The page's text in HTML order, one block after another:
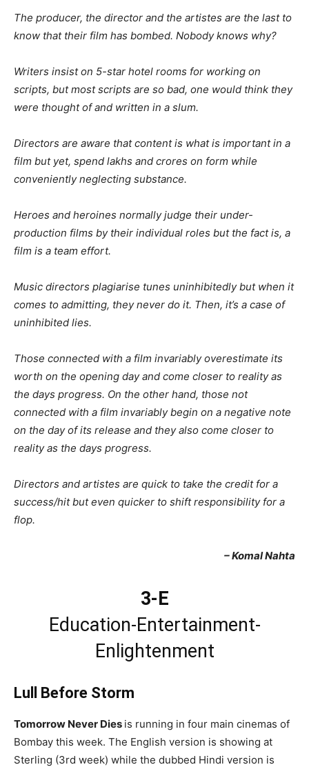
The producer, the director and the artistes are the last to
know that their film has bombed. Nobody knows why?
Writers insist on 5-star hotel rooms for working on
scripts, but most scripts are so bad, one would think they
were thought of and written in a slum.
Directors are aware that content is what is important in a
film but yet, spend lakhs and crores on form while
conveniently neglecting substance.
Heroes and heroines normally judge their under-
production films by their individual roles but the fact is, a
film is a team effort.
Music directors plagiarise tunes uninhibitedly but when it
comes to admitting, they never do it. Then, it’s a case of
uninhibited lies.
Those connected with a film invariably overestimate its
worth on the opening day and come closer to reality as
the days progress. On the other hand, those not
connected with a film invariably begin on a negative note
on the day of its release and they also come closer to
reality as the days progress.
Directors and artistes are quick to take the credit for a
success/hit but even quicker to shift responsibility for a
flop.
– Komal Nahta
3-E
Education-Entertainment-
Enlightenment
Lull Before Storm
Tomorrow Never Dies is running in four main cinemas of
Bombay this week. The English version is showing at
Sterling (3rd week) while the dubbed Hindi version is